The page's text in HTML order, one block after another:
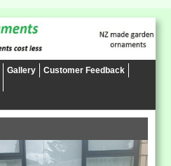
Gallery
Customer Feedback